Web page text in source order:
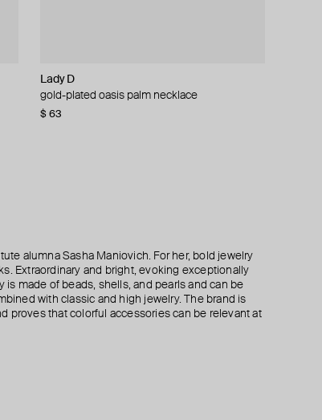
Lady D
gold-plated oasis palm necklace
$ 63
Tannum
amber bead earrings
$ 32
Tannum
slim gold-tone crystal necklace
$ 35
Moschino
pearlescent bead necklace with ribbons
$ 222
alumna Sasha Maniovich. For her, bold jewelry
Extraordinary and bright, evoking exceptionally
made of beads, shells, and pearls and can be
with classic and high jewelry. The brand is
proves that colorful accessories can be relevant at